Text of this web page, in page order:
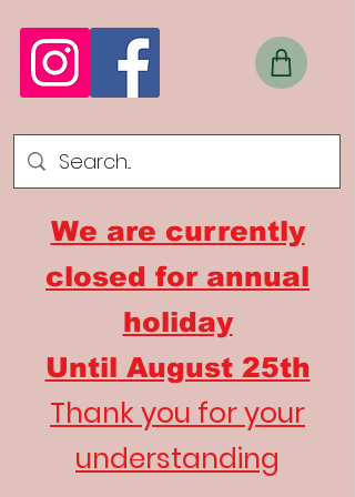
We are currently
closed for annual
holiday
Until August 25th
Thank you for your
understanding